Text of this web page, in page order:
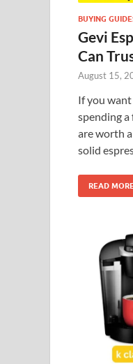
BUYING
Gevi
Can
August 15,
If you
spending a
are worth
solid
READ MORE